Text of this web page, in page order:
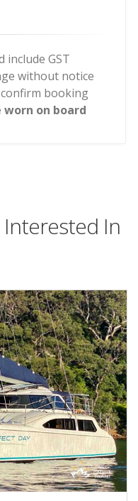
include GST
without notice
booking
on board
Interested In